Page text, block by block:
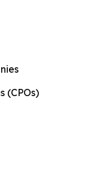
(CPOs)